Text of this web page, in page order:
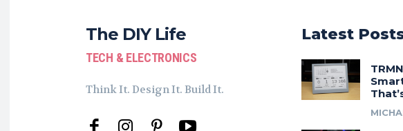
The DIY Life
TECH & ELECTRONICS
Think It. Design It. Build It.
Latest